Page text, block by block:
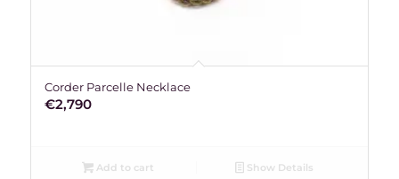
Corder Parcelle Necklace
€2,790
Add to cart Show Details